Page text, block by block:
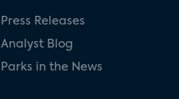
Press Releases
Analyst Blog
Parks in the News